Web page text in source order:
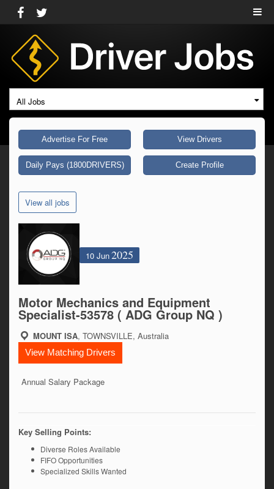
All Jobs
Advertise For Free View Drivers
Daily Pays (1800DRIVERS) Create Profile
View all jobs
10 Jun2025
Motor Mechanics and Equipment
Specialist-53578 ( ADG Group NQ )
MOUNT ISA, TOWNSVILLE, Australia
View Matching Drivers
Annual Salary Package
Key Selling Points:
Diverse Roles Available
FIFO Opportunities
Specialized Skills Wanted